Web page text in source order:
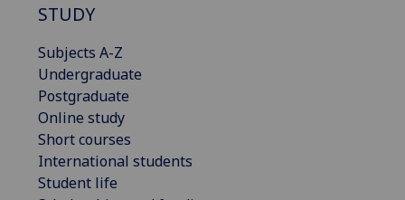
STUDY
Subjects A-Z
Undergraduate
Postgraduate
Online study
Short courses
International students
Student life